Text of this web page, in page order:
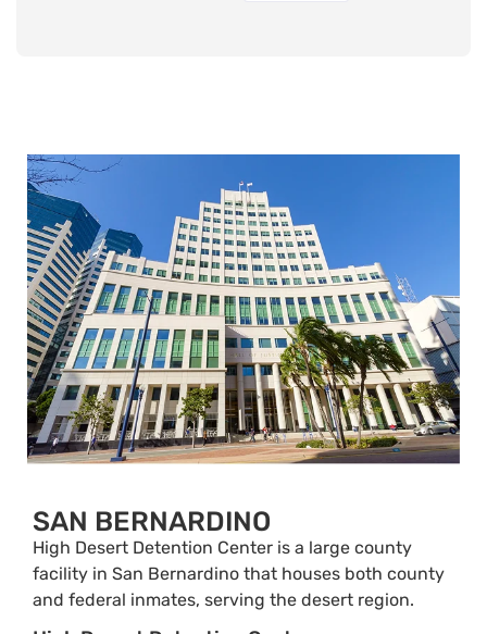
SAN BERNARDINO
High Desert Detention Center is a large county
facility in San Bernardino that houses both county
and federal inmates, serving the desert region.